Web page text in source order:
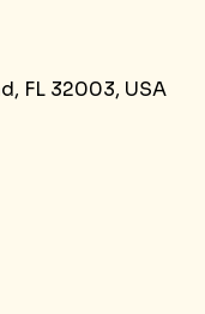
FL 32003, USA